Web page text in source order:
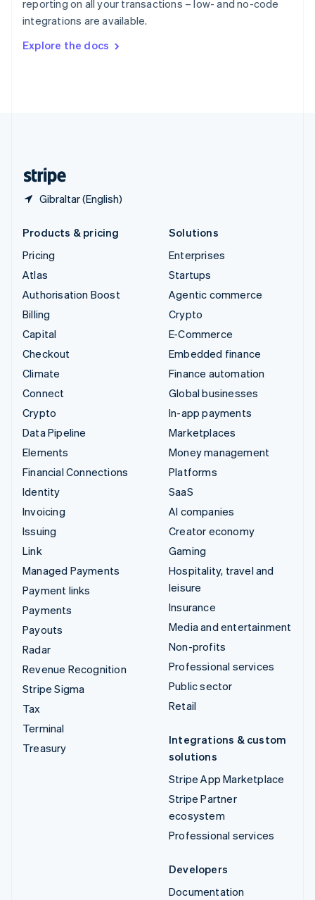
reporting on all your transactions – low- and no-code
integrations are available.
Explore the docs
Gibraltar (English)
Sweden
SvenskaEnglish
DeutschFrançais Italiano
Products & pricing
Pricing
Atlas
Authorisation Boost
Billing
Capital
Checkout
Climate
Connect
Crypto
Data Pipeline
Elements
Financial Connections
Identity
Invoicing
Issuing
Link
Managed Payments
Payment links
Payments
Payouts
Radar
Revenue Recognition
Stripe Sigma
Tax
Terminal
Treasury
Solutions
Enterprises
Startups
Agentic commerce
Crypto
E-Commerce
Embedded finance
Finance automation
Global businesses
In-app payments
Marketplaces
Money management
Platforms
SaaS
AI companies
Creator economy
Gaming
Hospitality, travel and
leisure
Insurance
Media and entertainment
Non-profits
Professional services
Public sector
Retail
Integrations & custom
solutions
Stripe App Marketplace
Stripe Partner
ecosystem
Professional services
Developers
Documentation